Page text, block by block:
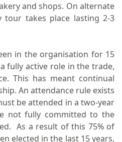
and shops. On alternate
tour takes place lasting 2-3
in the organisation for 15
fully active role in the trade,
This has meant continual
An attendance rule exists
be attended in a two-year
not fully committed to the
As a result of this 75% of
elected in the last 15 years,